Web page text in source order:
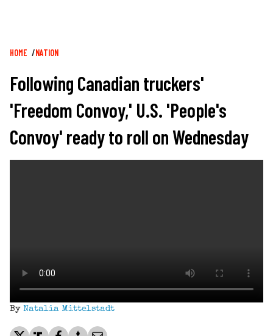
Breadcrumb
HOME NATION
Following Canadian truckers'
'Freedom Convoy,' U.S. 'People's
Convoy' ready to roll on Wednesday
By Natalia Mittelstadt